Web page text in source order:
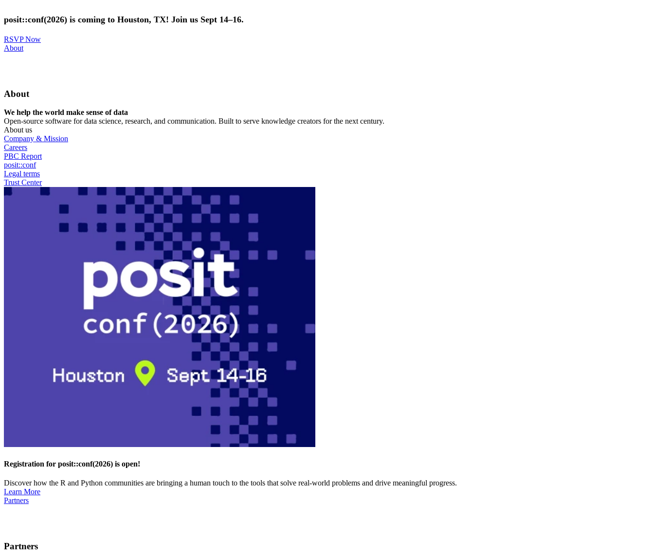
to
main
posit::conf(2026) is coming to Houston, TX! Join us Sept 14–16.
RSVP Now
Utility
About
About
We help the world make sense of data
Open-source software for data science, research, and communication. Built to serve knowledge creators for the next century.
About us
Company & Mission
Careers
PBC Report
posit::conf
Legal terms
Trust Center
Registration for posit::conf(2026) is open!
Discover how the R and Python communities are bringing a human touch to the tools that solve real-world problems and drive meaningful progress.
Learn More
Partners
Partners